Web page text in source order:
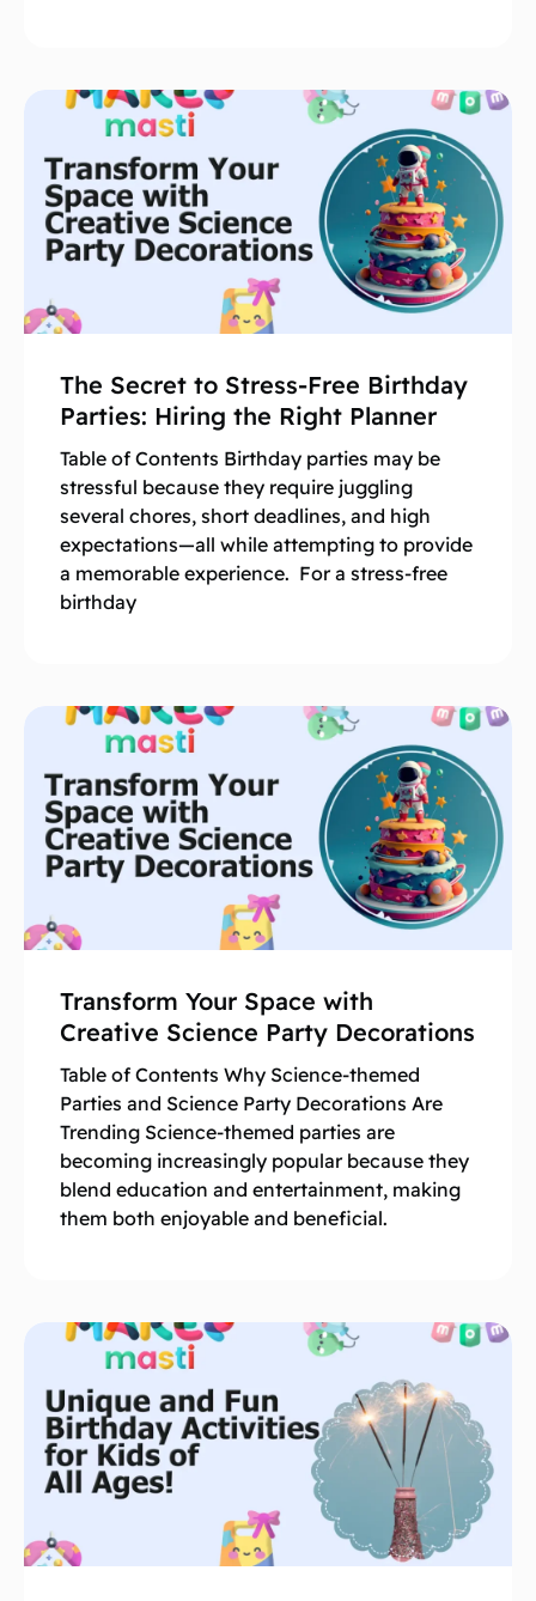
The Secret to Stress-Free Birthday
Parties: Hiring the Right Planner
Table of Contents Birthday parties may be
stressful because they require juggling
several chores, short deadlines, and high
expectations—all while attempting to provide
a memorable experience. For a stress-free
birthday
Transform Your Space with
Creative Science Party Decorations
Table of Contents Why Science-themed
Parties and Science Party Decorations Are
Trending Science-themed parties are
becoming increasingly popular because they
blend education and entertainment, making
them both enjoyable and beneficial.